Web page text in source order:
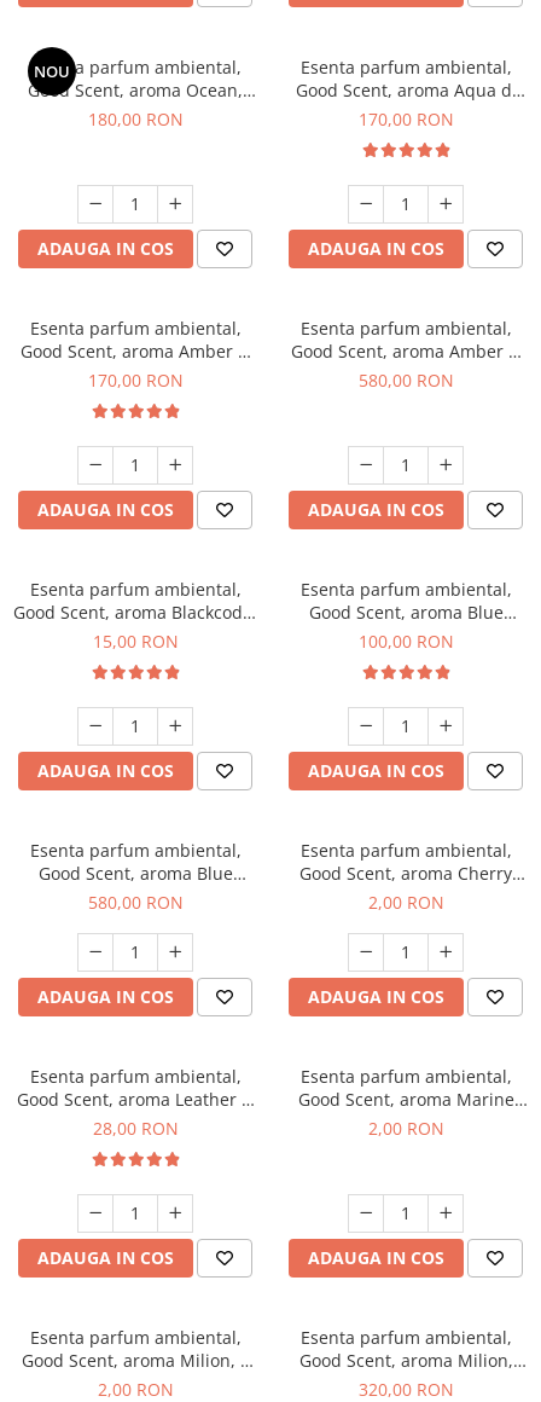
NOU
Esenta parfum ambiental,
Good Scent, aroma Ocean,
200 g
180,00 RON
ADAUGA IN COS
Esenta parfum ambiental,
Good Scent, aroma Aqua di
Giorgio, 200 g
170,00 RON
ADAUGA IN COS
Esenta parfum ambiental,
Good Scent, aroma Amber &
White Woods, 200 g
170,00 RON
ADAUGA IN COS
Esenta parfum ambiental,
Good Scent, aroma Amber &
White Woods, 1 Kg
580,00 RON
ADAUGA IN COS
Esenta parfum ambiental,
Good Scent, aroma Blackcode,
10 g
15,00 RON
ADAUGA IN COS
Esenta parfum ambiental,
Good Scent, aroma Blue
Chanell, 100 g
100,00 RON
ADAUGA IN COS
Esenta parfum ambiental,
Good Scent, aroma Blue
Chanell, 1 Kg
580,00 RON
ADAUGA IN COS
Esenta parfum ambiental,
Good Scent, aroma Cherry
Kisses, 1 g, mostra
2,00 RON
ADAUGA IN COS
Esenta parfum ambiental,
Good Scent, aroma Leather &
Black Oudh, 20 g
28,00 RON
ADAUGA IN COS
Esenta parfum ambiental,
Good Scent, aroma Marine
Breeze, 1 g, mostra
2,00 RON
ADAUGA IN COS
Esenta parfum ambiental,
Good Scent, aroma Milion, 1
g, mostra
2,00 RON
Esenta parfum ambiental,
Good Scent, aroma Milion,
500 g
320,00 RON